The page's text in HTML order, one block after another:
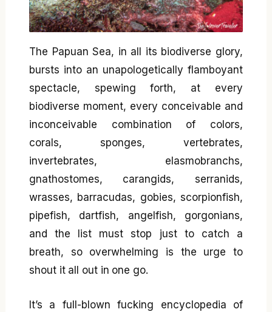
The Papuan Sea, in all its biodiverse glory,
bursts into an unapologetically flamboyant
spectacle, spewing forth, at every
biodiverse moment, every conceivable and
inconceivable combination of colors,
corals, sponges, vertebrates,
invertebrates, elasmobranchs,
gnathostomes, carangids, serranids,
wrasses, barracudas, gobies, scorpionfish,
pipefish, dartfish, angelfish, gorgonians,
and the list must stop just to catch a
breath, so overwhelming is the urge to
shout it all out in one go.
It’s a full-blown fucking encyclopedia of